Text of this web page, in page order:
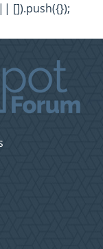
[]).push({});